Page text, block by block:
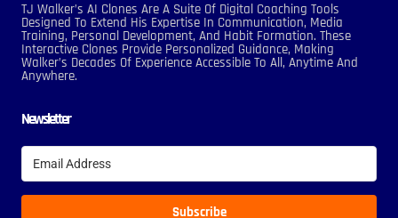
TJ Walker’s AI Clones Are A Suite Of Digital Coaching Tools
Designed To Extend His Expertise In Communication, Media
Training, Personal Development, And Habit Formation. These
Interactive Clones Provide Personalized Guidance, Making
Walker’s Decades Of Experience Accessible To All, Anytime And
Anywhere.
Newsletter
Subscribe